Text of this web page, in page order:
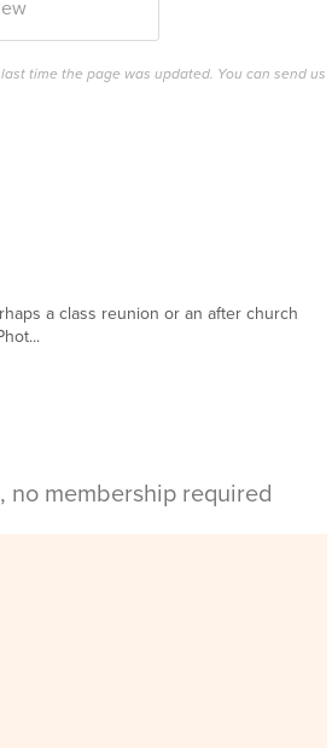
time the page was updated. You can send us
a class reunion or an after church
no membership required